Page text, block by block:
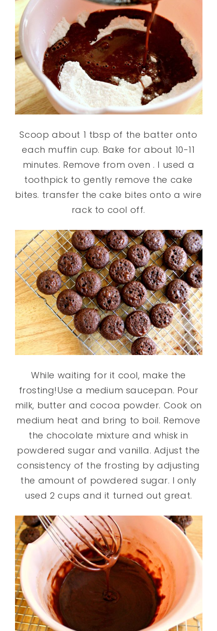
Scoop about 1 tbsp of the batter onto
each muffin cup. Bake for about 10-11
minutes. Remove from oven . I used a
toothpick to gently remove the cake
bites. transfer the cake bites onto a wire
rack to cool off.
While waiting for it cool, make the
frosting!Use a medium saucepan. Pour
milk, butter and cocoa powder. Cook on
medium heat and bring to boil. Remove
the chocolate mixture and whisk in
powdered sugar and vanilla. Adjust the
consistency of the frosting by adjusting
the amount of powdered sugar. I only
used 2 cups and it turned out great.